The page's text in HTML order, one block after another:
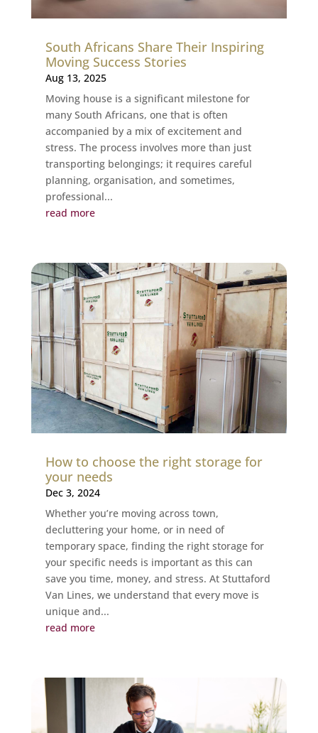
South Africans Share Their Inspiring
Moving Success Stories
Aug 13, 2025
Moving house is a significant milestone for
many South Africans, one that is often
accompanied by a mix of excitement and
stress. The process involves more than just
transporting belongings; it requires careful
planning, organisation, and sometimes,
professional...
read more
How to choose the right storage for
your needs
Dec 3, 2024
Whether you’re moving across town,
decluttering your home, or in need of
temporary space, finding the right storage for
your specific needs is important as this can
save you time, money, and stress. At Stuttaford
Van Lines, we understand that every move is
unique and...
read more